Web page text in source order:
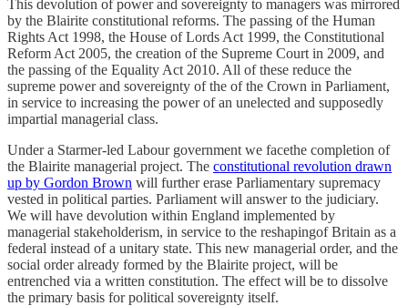
​This devolution of power and sovereignty to managers was mirrored
by the Blairite constitutional reforms. The passing of the Human
Rights Act 1998, the House of Lords Act 1999, the Constitutional
Reform Act 2005, the creation of the Supreme Court in 2009, and
the passing of the Equality Act 2010. All of these reduce the
supreme power and sovereignty of the of the Crown in Parliament,
in service to increasing the power of an unelected and supposedly
impartial managerial class.
Under a Starmer-led Labour government we facethe completion of
the Blairite managerial project. The constitutional revolution drawn
up by Gordon Brown will further erase Parliamentary supremacy
vested in political parties. Parliament will answer to the judiciary.
We will have devolution within England implemented by
managerial stakeholderism, in service to the reshapingof Britain as a
federal instead of a unitary state. This new managerial order, and the
social order already formed by the Blairite project, will be
entrenched via a written constitution. The effect will be to dissolve
the primary basis for political sovereignty itself.